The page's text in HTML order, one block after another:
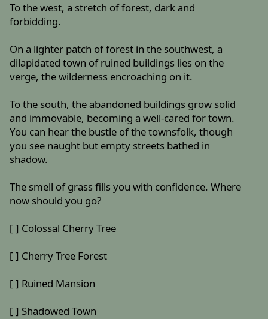
To the west, a stretch of forest, dark and
forbidding.
On a lighter patch of forest in the southwest, a
dilapidated town of ruined buildings lies on the
verge, the wilderness encroaching on it.
To the south, the abandoned buildings grow solid
and immovable, becoming a well-cared for town.
You can hear the bustle of the townsfolk, though
you see naught but empty streets bathed in
shadow.
The smell of grass fills you with confidence. Where
now should you go?
[ ] Colossal Cherry Tree
[ ] Cherry Tree Forest
[ ] Ruined Mansion
[ ] Shadowed Town